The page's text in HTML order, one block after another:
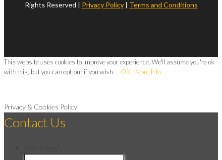
Rights Reserved | Privacy Policy| Terms and Conditions
This website uses cookies to improve your experience. We'll assume you're ok
with this, but you can opt-out if you wish.
OK More Info
Privacy & Cookies Policy
Contact Us